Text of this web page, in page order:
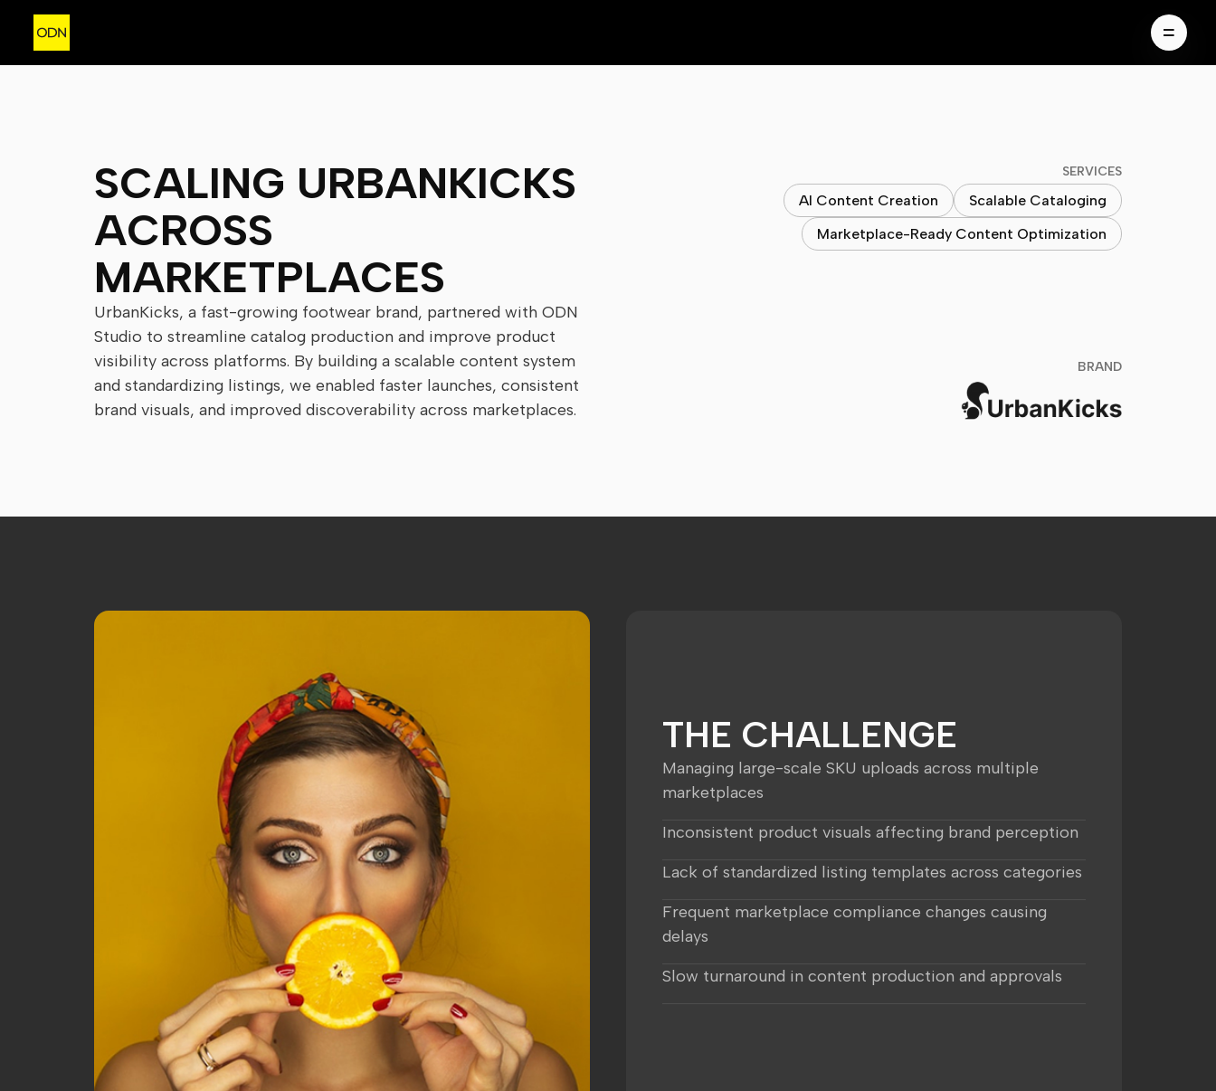
SCALING URBANKICKS
ACROSS
MARKETPLACES
UrbanKicks, a fast-growing footwear brand, partnered with ODN
Studio to streamline catalog production and improve product
visibility across platforms. By building a scalable content system
and standardizing listings, we enabled faster launches, consistent
brand visuals, and improved discoverability across marketplaces.
SERVICES
AI Content Creation
Scalable Cataloging
Marketplace-Ready Content Optimization
BRAND
THE CHALLENGE
Managing large-scale SKU uploads across multiple
marketplaces
Inconsistent product visuals affecting brand perception
Lack of standardized listing templates across categories
Frequent marketplace compliance changes causing
delays
Slow turnaround in content production and approvals